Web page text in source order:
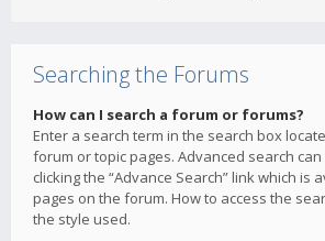
Searching the Forums
How can I search a forum or forums?
Enter a search term in the search box
forum or topic pages. Advanced search
clicking the “Advance Search” link which is
pages on the forum. How to access the
the style used.